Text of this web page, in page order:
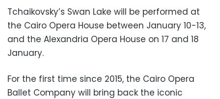
Tchaikovsky’s Swan Lake will be performed at
the Cairo Opera House between January 10-13,
and the Alexandria Opera House on 17 and 18
January.
For the first time since 2015, the Cairo Opera
Ballet Company will bring back the iconic